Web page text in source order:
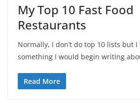
My Top 10 Fast Food
Restaurants
Normally, I don’t do top 10 lists but
something I would begin writing
Read More